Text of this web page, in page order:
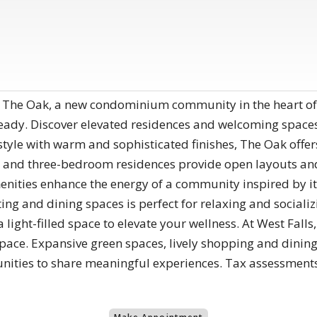
Oak, a new condominium community in the heart
Discover elevated residences and welcoming
with warm and sophisticated finishes, The Oak
three-bedroom residences provide open layouts
enhance the energy of a community inspired by
and dining spaces is perfect for relaxing and
filled space to elevate your wellness. At West
Expansive green spaces, lively shopping and
to share meaningful experiences. Tax